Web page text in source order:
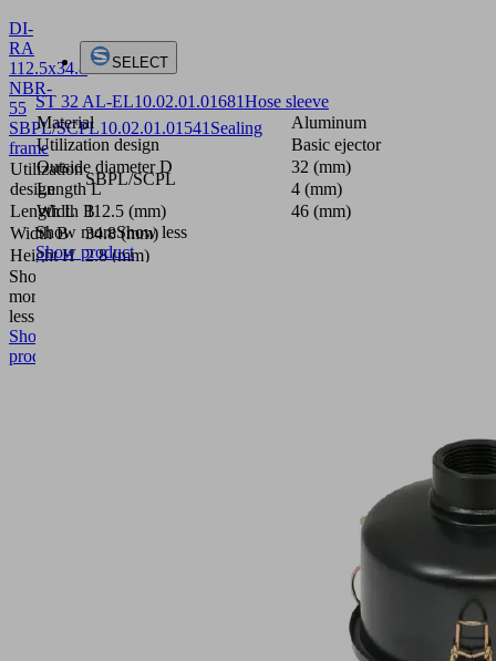
DI-
RA
112.5x34.8
NBR-
55
SBPL/SCPL10.02.01.01541 Sealing
frame
Utilization
design
SBPL/SCPL
Length L 112.5 (mm)
Width B
34.8 (mm)
Height H 2.8 (mm)
Show
more
less
Show
product
SELECT
ST 32 AL-EL10.02.01.01681Hose sleeve
Material
Aluminum
Utilization design
Basic ejector
Outside diameter D
32 (mm)
Length L
4 (mm)
Width B
46 (mm)
Show moreShow less
Show product